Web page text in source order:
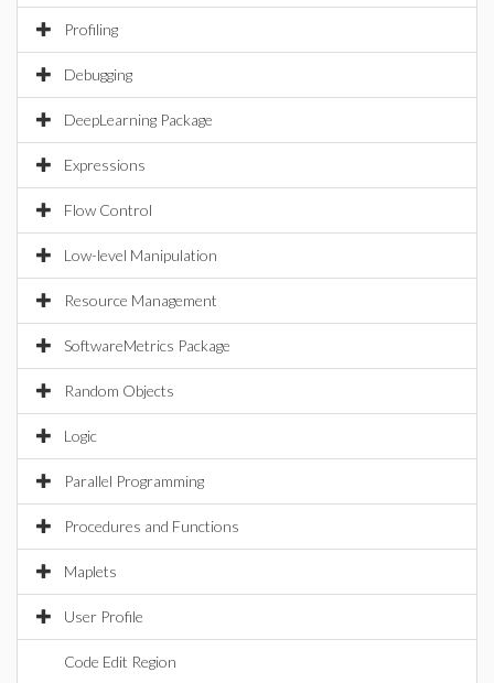
Profiling
Debugging
DeepLearning Package
Expressions
Flow Control
Low-level Manipulation
Resource Management
SoftwareMetrics Package
Random Objects
Logic
Parallel Programming
Procedures and Functions
Maplets
User Profile
Code Edit Region